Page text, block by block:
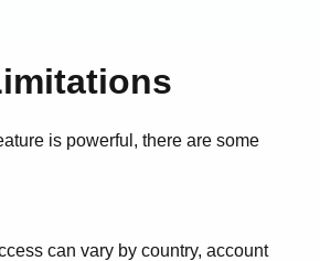
is powerful, there are some
can vary by country, account